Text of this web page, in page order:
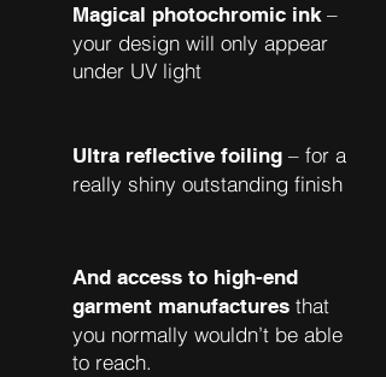
Magical photochromic ink–
your design will only appear
under UV light
Ultra reflective foiling – for a
really shiny outstanding finish
And access to high-end
garment manufactures that
you normally wouldn’t be able
to reach.